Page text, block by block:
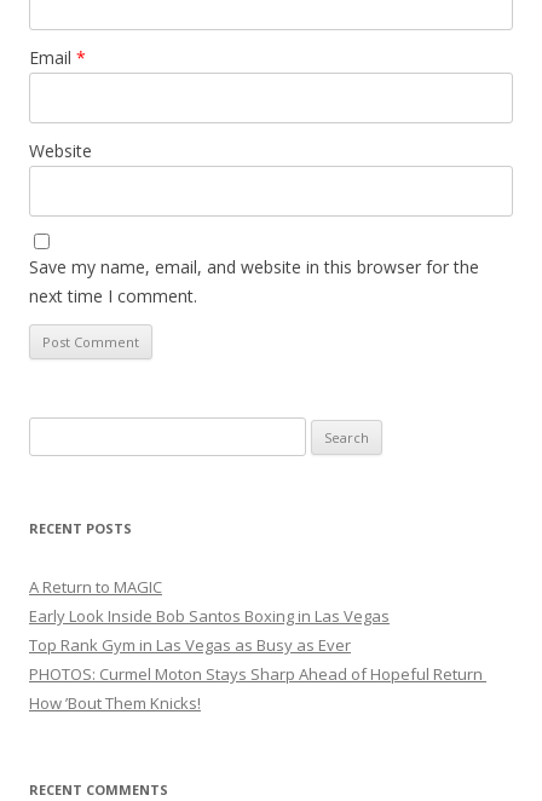
Email *
Website
Save my name, email, and website in this browser for the
next time I comment.
for:
RECENT POSTS
A Return to MAGIC
Early Look Inside Bob Santos Boxing in Las Vegas
Top Rank Gym in Las Vegas as Busy as Ever
PHOTOS: Curmel Moton Stays Sharp Ahead of Hopeful Return
How ’Bout Them Knicks!
RECENT COMMENTS